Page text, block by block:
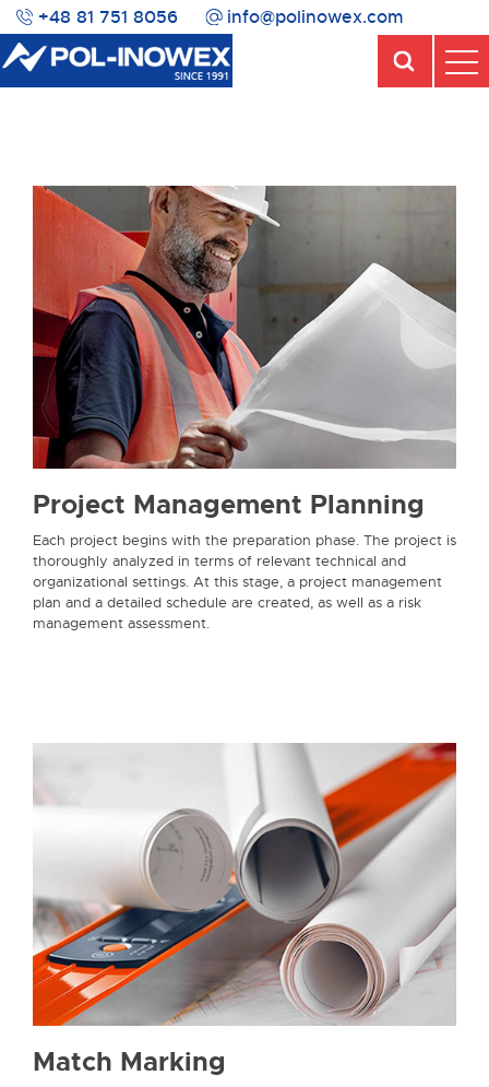
+48 81 751 8056 info@polinowex.com
Project Management Planning
Each project begins with the preparation phase. The project is
thoroughly analyzed in terms of relevant technical and
organizational settings. At this stage, a project management
plan and a detailed schedule are created, as well as a risk
management assessment.
Match Marking